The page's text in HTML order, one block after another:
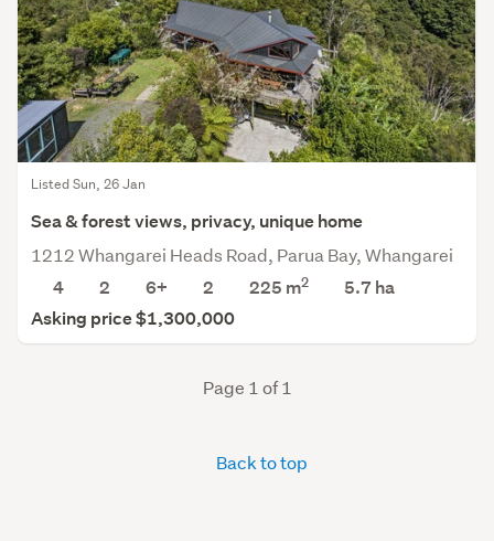
Listed Sun, 26 Jan
Sea & forest views, privacy, unique home
1212 Whangarei Heads Road, Parua Bay, Whangarei
4
2 6+ 2 225 m2 5.7 ha
Asking price $1,300,000
Page 1 of 1
Back to top